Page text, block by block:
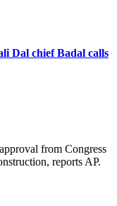
Dal chief Badal calls